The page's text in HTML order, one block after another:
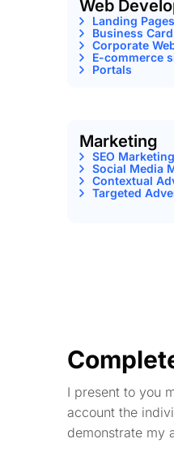
Web
Landing Pages
Business
Corporate
E-commerce
Portals
Marketing
SEO Marketing
Social Media
Contextual
Targeted
I present to you
account the
demonstrate my